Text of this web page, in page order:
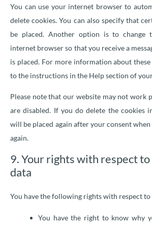
You can use your internet browser to
delete cookies. You can also specify that
be placed. Another option is to change
internet browser so that you receive a
is placed. For more information about
to the instructions in the Help section of
Please note that our website may not work
are disabled. If you do delete the cookies
will be placed again after your consent
again.
9. Your rights with respect
data
You have the following rights with respect
You have the right to know why